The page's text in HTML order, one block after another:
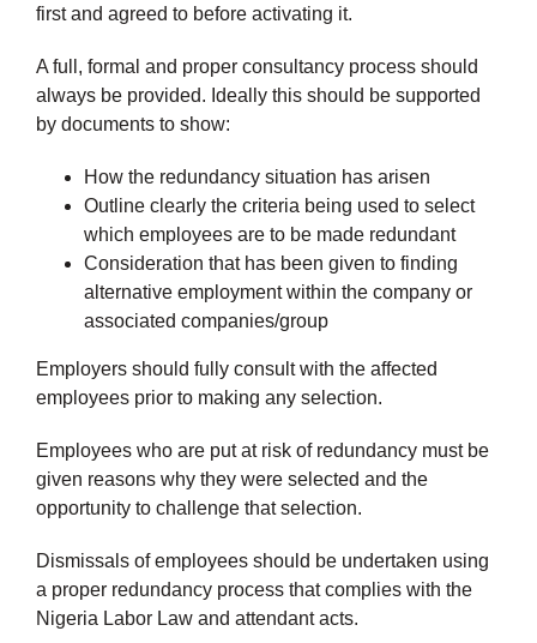
first and agreed to before activating it.
A full, formal and proper consultancy process should
always be provided. Ideally this should be supported
by documents to show:
How the redundancy situation has arisen
Outline clearly the criteria being used to select
which employees are to be made redundant
Consideration that has been given to finding
alternative employment within the company or
associated companies/group
Employers should fully consult with the affected
employees prior to making any selection.
Employees who are put at risk of redundancy must be
given reasons why they were selected and the
opportunity to challenge that selection.
Dismissals of employees should be undertaken using
a proper redundancy process that complies with the
Nigeria Labor Law and attendant acts.